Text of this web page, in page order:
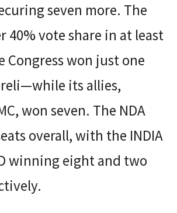
seven more. The
40% vote share in at least
Congress won just one
its allies,
won seven. The NDA
overall, with the INDIA
winning eight and two